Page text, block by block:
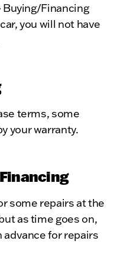
Financing
you will not have
terms, some
your warranty.
some repairs at the
as time goes on,
advance for repairs